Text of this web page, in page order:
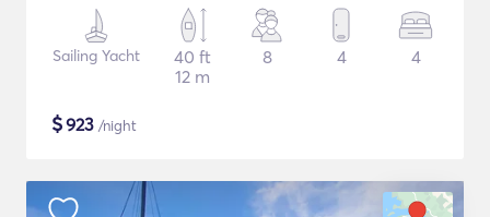
Sailing Yacht
40 ft
12 m
8 4 4
$923 /night